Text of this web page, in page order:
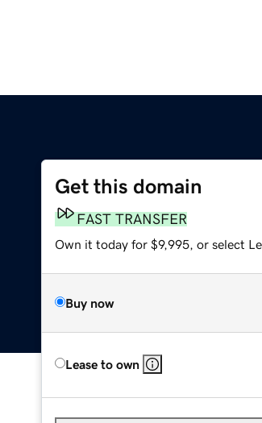
Get this domain
FAST TRANSFER
Own it today for $9,995, or select
Buy now
Lease to own